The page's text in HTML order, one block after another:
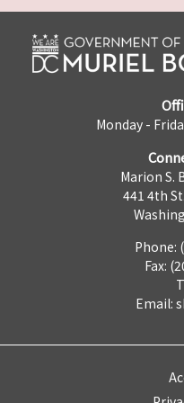
Monday -
Marion S.
441 4th
Phone:
Fax:
Email: